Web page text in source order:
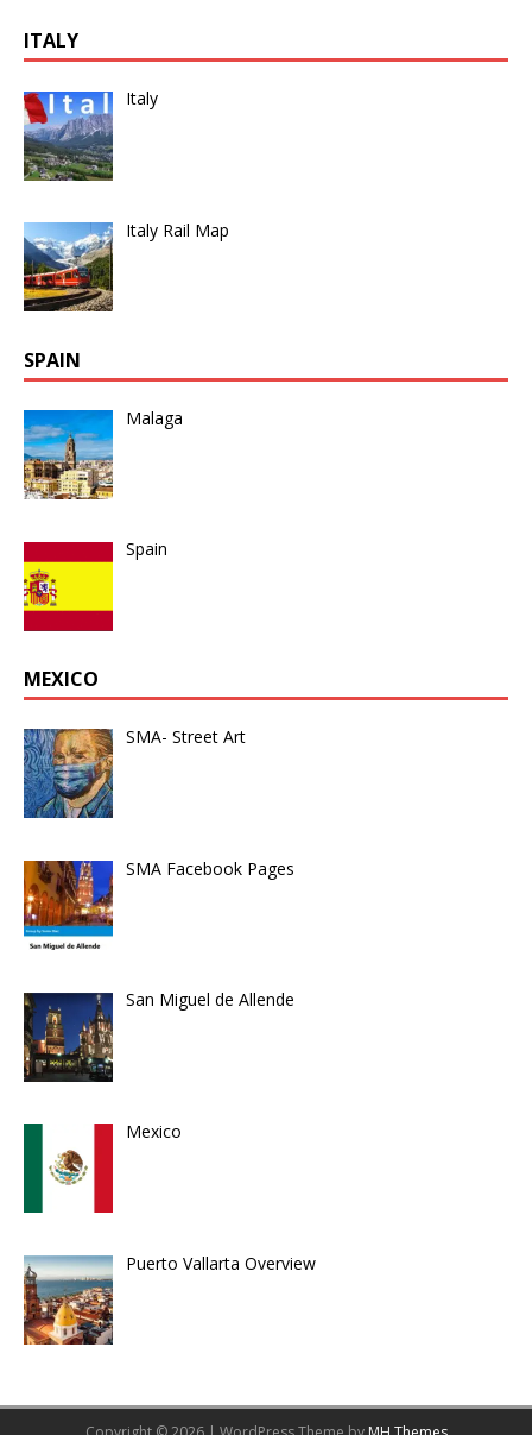
ITALY
Italy
Italy Rail Map
SPAIN
Malaga
Spain
MEXICO
SMA- Street Art
SMA Facebook Pages
San Miguel de Allende
Mexico
Puerto Vallarta Overview